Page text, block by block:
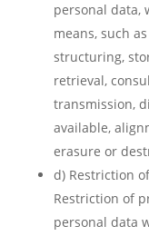
personal data,
means, such
structuring,
retrieval,
transmission,
available,
erasure or
d) Restriction
Restriction of
personal data